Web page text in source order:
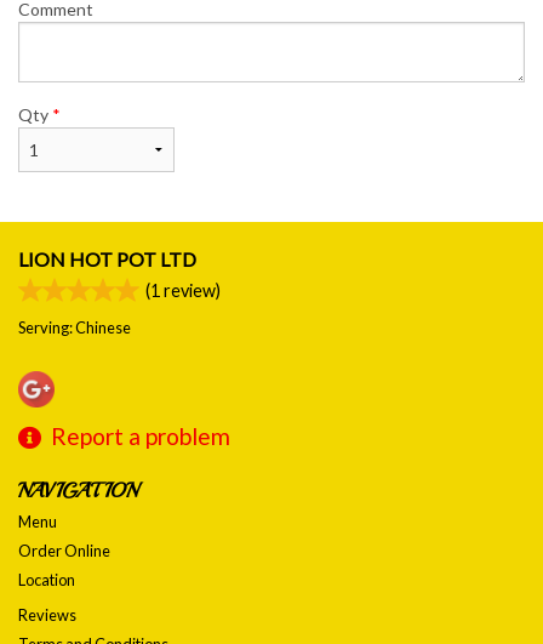
Comment
Qty *
LION HOT POT LTD
(1 review)
Serving: Chinese
Report a problem
NAVIGATION
Menu
Order Online
Location
Reviews